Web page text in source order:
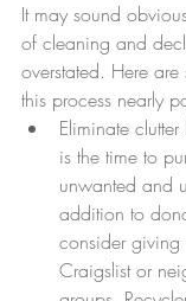
It may sound
of cleaning and
overstated. Here
this process nearly
Eliminate
is the time to
unwanted and
addition to
consider giving
Craigslist or